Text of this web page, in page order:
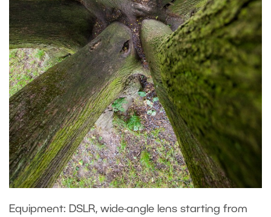
Equipment: DSLR, wide-angle lens starting from